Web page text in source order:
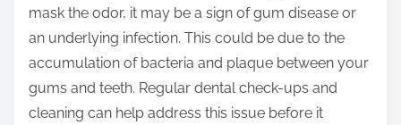
mask the odor, it may be a sign of gum disease or
an underlying infection. This could be due to the
accumulation of bacteria and plaque between your
gums and teeth. Regular dental check-ups and
cleaning can help address this issue before it